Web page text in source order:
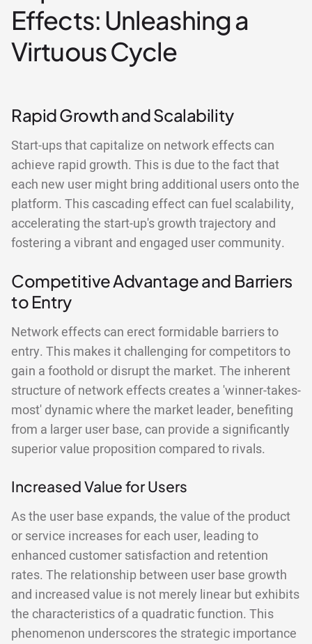
Effects: Unleashing a
Virtuous Cycle
Rapid Growth and Scalability
Start-ups that capitalize on network effects can
achieve rapid growth. This is due to the fact that
each new user might bring additional users onto the
platform. This cascading effect can fuel scalability,
accelerating the start-up's growth trajectory and
fostering a vibrant and engaged user community.
Competitive Advantage and Barriers
to Entry
Network effects can erect formidable barriers to
entry. This makes it challenging for competitors to
gain a foothold or disrupt the market. The inherent
structure of network effects creates a 'winner-takes-
most' dynamic where the market leader, benefiting
from a larger user base, can provide a significantly
superior value proposition compared to rivals.
Increased Value for Users
As the user base expands, the value of the product
or service increases for each user, leading to
enhanced customer satisfaction and retention
rates. The relationship between user base growth
and increased value is not merely linear but exhibits
the characteristics of a quadratic function. This
phenomenon underscores the strategic importance